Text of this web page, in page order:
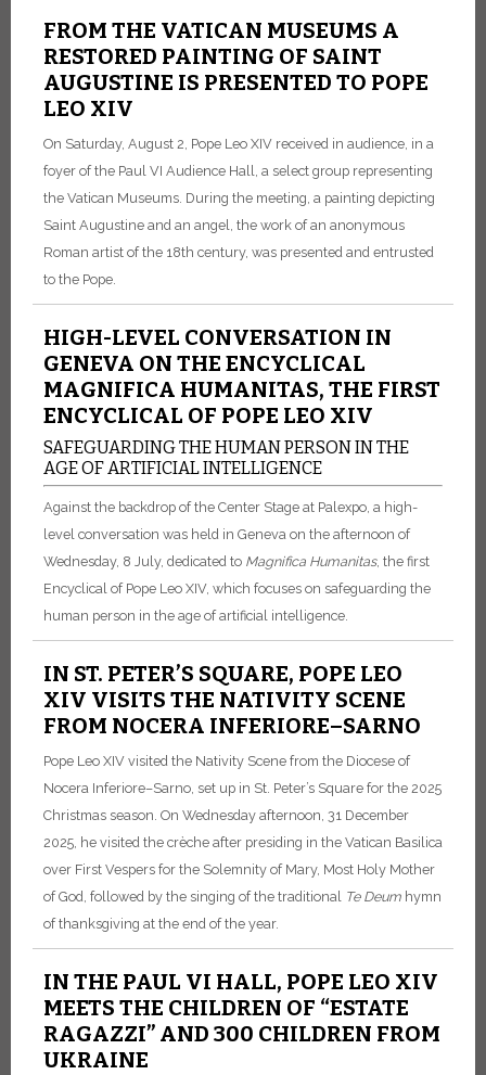
FROM THE VATICAN MUSEUMS A
RESTORED PAINTING OF SAINT
AUGUSTINE IS PRESENTED TO POPE
LEO XIV
On Saturday, August 2, Pope Leo XIV received in audience, in a
foyer of the Paul VI Audience Hall, a select group representing
the Vatican Museums. During the meeting, a painting depicting
Saint Augustine and an angel, the work of an anonymous
Roman artist of the 18th century, was presented and entrusted
to the Pope.
HIGH-LEVEL CONVERSATION IN
GENEVA ON THE ENCYCLICAL
MAGNIFICA HUMANITAS, THE FIRST
ENCYCLICAL OF POPE LEO XIV
SAFEGUARDING THE HUMAN PERSON IN THE
AGE OF ARTIFICIAL INTELLIGENCE
Against the backdrop of the Center Stage at Palexpo, a high-
level conversation was held in Geneva on the afternoon of
Wednesday, 8 July, dedicated to Magnifica Humanitas, the first
Encyclical of Pope Leo XIV, which focuses on safeguarding the
human person in the age of artificial intelligence.
IN ST. PETER’S SQUARE, POPE LEO
XIV VISITS THE NATIVITY SCENE
FROM NOCERA INFERIORE–SARNO
Pope Leo XIV visited the Nativity Scene from the Diocese of
Nocera Inferiore–Sarno, set up in St. Peter’s Square for the 2025
Christmas season. On Wednesday afternoon, 31 December
2025, he visited the crèche after presiding in the Vatican Basilica
over First Vespers for the Solemnity of Mary, Most Holy Mother
of God, followed by the singing of the traditional Te Deum hymn
of thanksgiving at the end of the year.
IN THE PAUL VI HALL, POPE LEO XIV
MEETS THE CHILDREN OF “ESTATE
RAGAZZI” AND 300 CHILDREN FROM
UKRAINE